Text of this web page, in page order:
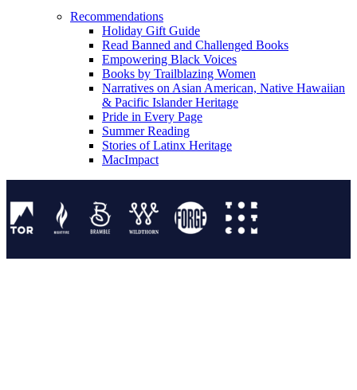
Recommendations
Holiday Gift Guide
Read Banned and Challenged Books
Empowering Black Voices
Books by Trailblazing Women
Narratives on Asian American, Native Hawaiian
& Pacific Islander Heritage
Pride in Every Page
Summer Reading
Stories of Latinx Heritage
MacImpact